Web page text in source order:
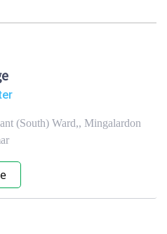
(South) Ward,, Mingalardon